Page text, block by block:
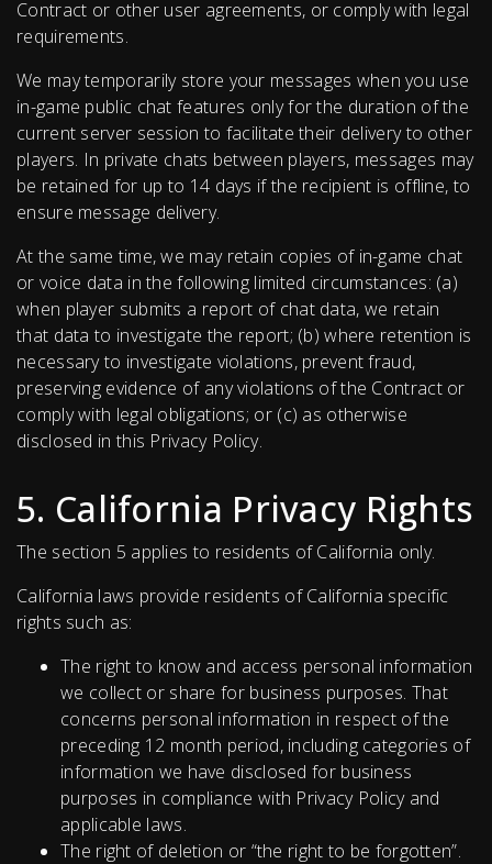
Contract or other user agreements, or comply with legal
requirements.
We may temporarily store your messages when you use
in-game public chat features only for the duration of the
current server session to facilitate their delivery to other
players. In private chats between players, messages may
be retained for up to 14 days if the recipient is offline, to
ensure message delivery.
At the same time, we may retain copies of in-game chat
or voice data in the following limited circumstances: (a)
when player submits a report of chat data, we retain
that data to investigate the report; (b) where retention is
necessary to investigate violations, prevent fraud,
preserving evidence of any violations of the Сontract or
comply with legal obligations; or (c) as otherwise
disclosed in this Privacy Policy.
5. California Privacy Rights
The section 5 applies to residents of California only.
California laws provide residents of California specific
rights such as:
The right to know and access personal information
we collect or share for business purposes. That
concerns personal information in respect of the
preceding 12 month period, including categories of
information we have disclosed for business
purposes in compliance with Privacy Policy and
applicable laws.
The right of deletion or “the right to be forgotten”.